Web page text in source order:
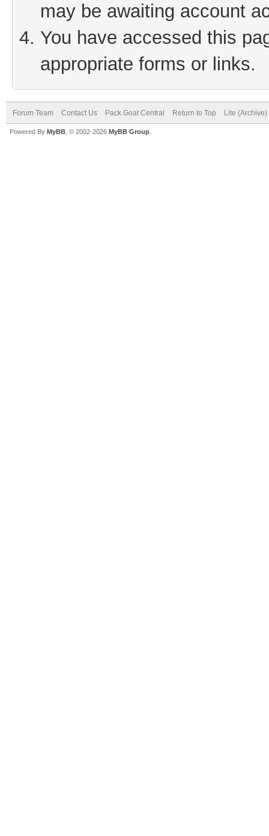
may be awaiting account
You have accessed this
appropriate forms or links.
Forum Team Contact Us Pack Goat Central Return to Top Lite
Powered By MyBB , © 2002-2026 MyBB Group